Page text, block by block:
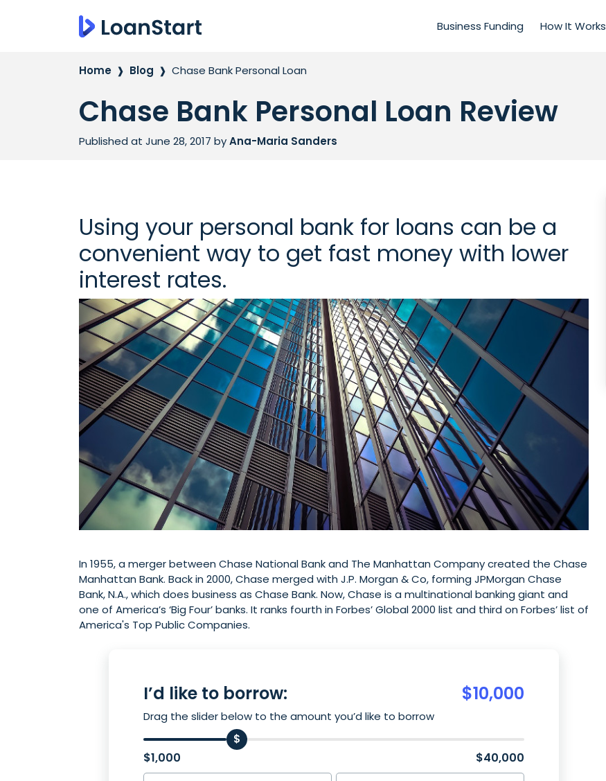
Business Funding How It Works
Home Blog Chase Bank Personal Loan
Chase Bank Personal Loan Review
Published at June 28, 2017 byAna-Maria Sanders
Using your personal bank for loans can be a
convenient way to get fast money with lower
interest rates.
In 1955, a merger between Chase National Bank and The Manhattan Company created the Chase
Manhattan Bank. Back in 2000, Chase merged with J.P. Morgan & Co, forming JPMorgan Chase
Bank, N.A., which does business as Chase Bank. Now, Chase is a multinational banking giant and
one of America’s ‘Big Four’ banks. It ranks fourth in Forbes’ Global 2000 list and third on Forbes’ list of
America's Top Public Companies.
I’d like to borrow: $10,000
Drag the slider below to the amount you’d like to borrow
$1,000 $40,000